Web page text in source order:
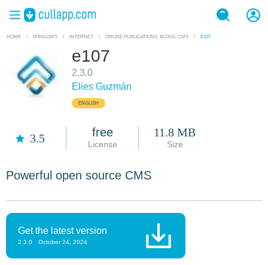
HOME / WINDOWS / INTERNET / ONLINE PUBLICATIONS, BLOGS, CMS / E107
e107
2.3.0
Elies Guzmán
ENGLISH
3.5 free
License
11.8 MB
Size
Powerful open source CMS
Get the latest version
2.3.0 October 24, 2024